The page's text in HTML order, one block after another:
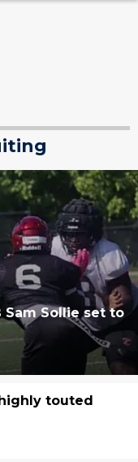
Sam Sollie set to
touted